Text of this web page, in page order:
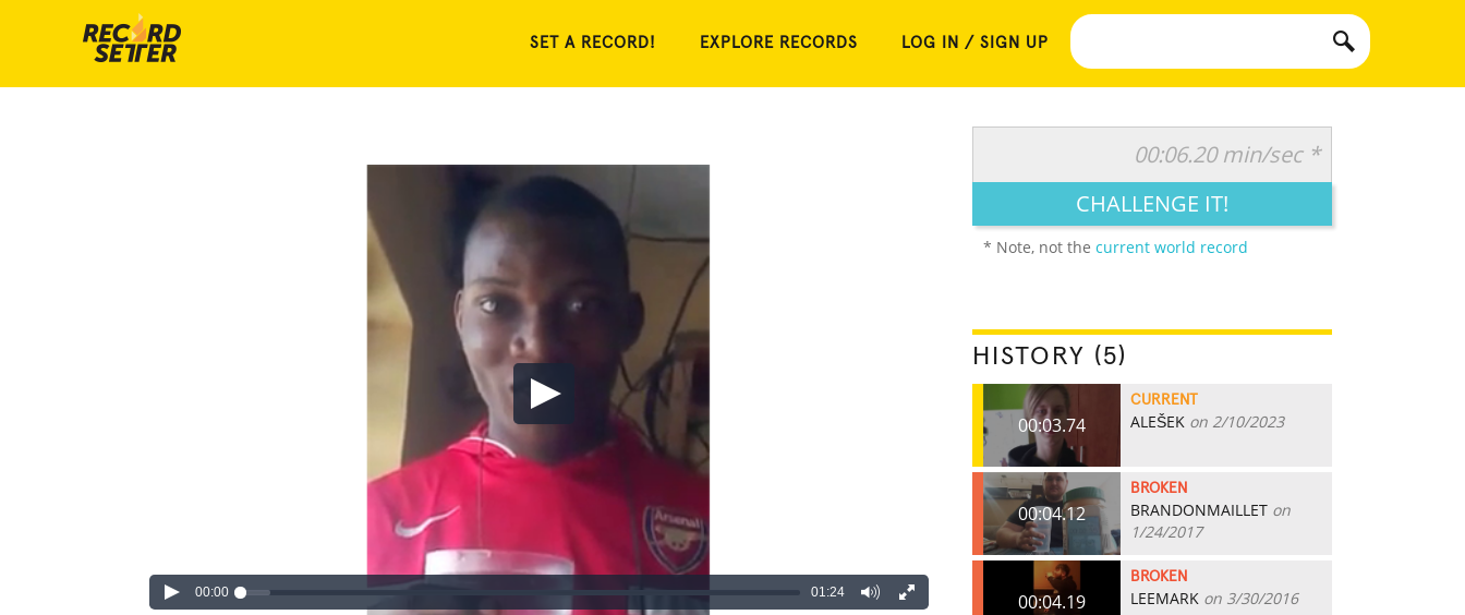
SET A RECORD! EXPLORE RECORDS LOG IN / SIGN UP
00:00 01:24
00:06.20 min/sec *
CHALLENGE IT!
* Note, not the current world record
HISTORY (5)
00:03.74
CURRENT
ALEŠEK on 2/10/2023
00:04.12
BROKEN
BRANDONMAILLET on
1/24/2017
00:04.19
BROKEN
LEEMARK on 3/30/2016